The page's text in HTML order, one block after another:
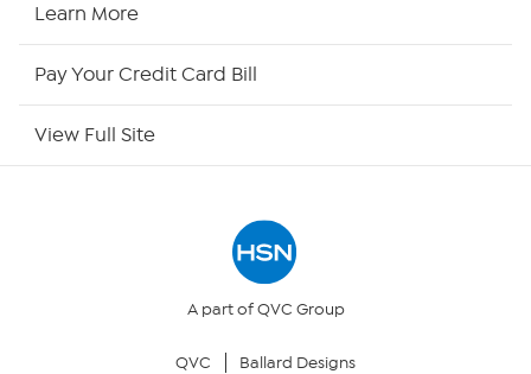
Returns & Exchanges
Learn More
Pay Your Credit Card Bill
View Full Site
A part of QVC Group
QVC Ballard Designs